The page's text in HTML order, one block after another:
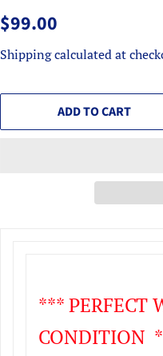
Regular
$99.00
Shippingcalculated at
ADD TO CART
*** PERFECT
CONDITION